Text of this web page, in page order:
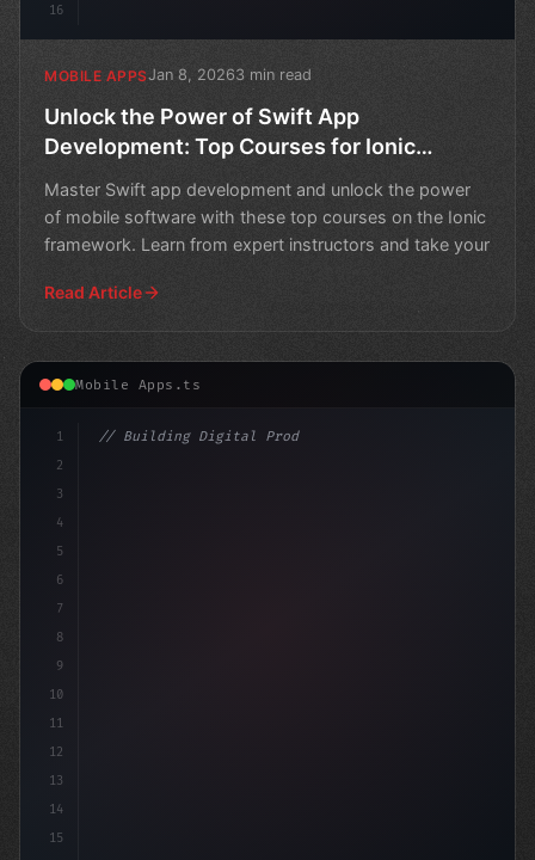
16
MOBILE APPSJan 8, 20263 min read
Unlock the Power of Swift App
Development: Top Courses for Ionic
Framework
Master Swift app development and unlock the power
of mobile software with these top courses on the Ionic
framework. Learn from expert instructors and take your
Read Article
Mobile Apps.ts
1
2
3
4
5
6
7
8
9
10
11
12
13
14
15
// Building Digital Products